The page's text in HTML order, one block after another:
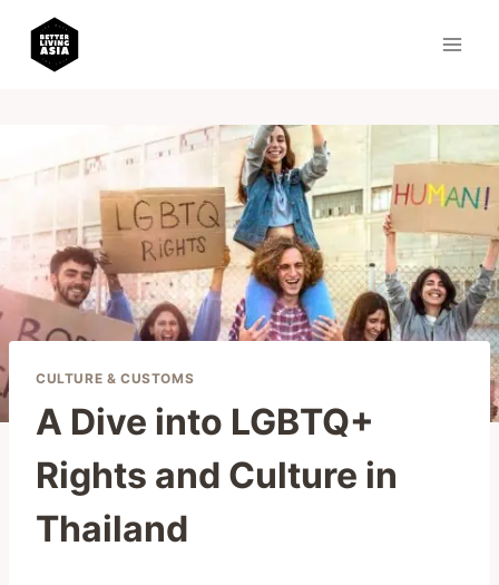
content
CULTURE & CUSTOMS
A Dive into LGBTQ+
Rights and Culture in
Thailand